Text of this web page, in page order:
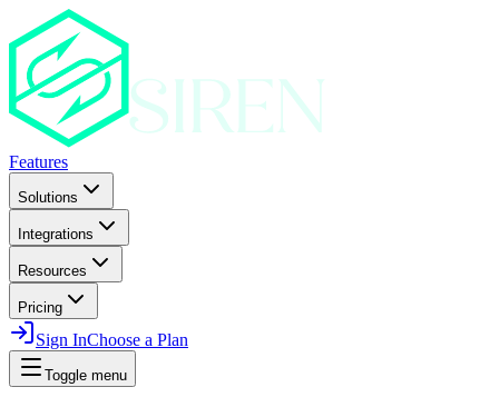
Features
Solutions
Integrations
Resources
Pricing
Sign InChoose a Plan
Toggle menu